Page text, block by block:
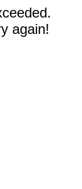
again!